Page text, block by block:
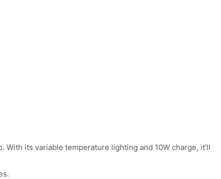
its variable temperature lighting and 10W charge, it’ll